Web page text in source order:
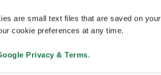
are small text files that are saved on your
cookie preferences at any time.
Privacy & Terms.